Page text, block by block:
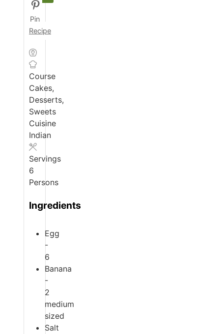
Pin
Recipe
Course
Cakes,
Desserts,
Sweets
Cuisine
Indian
Servings
6
Persons
Ingredients
Egg
-
6
Banana
-
2
medium
sized
Salt